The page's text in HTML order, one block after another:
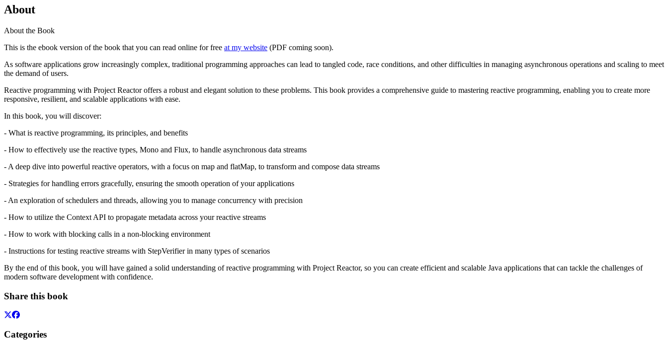
About
About the Book
This is the ebook version of the book that you can read online for free at my website (PDF coming soon).
As software applications grow increasingly complex, traditional programming approaches can lead to tangled code, race conditions, and other difficulties in managing asynchronous operations and scaling to meet
the demand of users.
Reactive programming with Project Reactor offers a robust and elegant solution to these problems. This book provides a comprehensive guide to mastering reactive programming, enabling you to create more
responsive, resilient, and scalable applications with ease.
In this book, you will discover:
- What is reactive programming, its principles, and benefits
- How to effectively use the reactive types, Mono and Flux, to handle asynchronous data streams
- A deep dive into powerful reactive operators, with a focus on map and flatMap, to transform and compose data streams
- Strategies for handling errors gracefully, ensuring the smooth operation of your applications
- An exploration of schedulers and threads, allowing you to manage concurrency with precision
- How to utilize the Context API to propagate metadata across your reactive streams
- How to work with blocking calls in a non-blocking environment
- Instructions for testing reactive streams with StepVerifier in many types of scenarios
By the end of this book, you will have gained a solid understanding of reactive programming with Project Reactor, so you can create efficient and scalable Java applications that can tackle the challenges of
modern software development with confidence.
Share this book
Categories